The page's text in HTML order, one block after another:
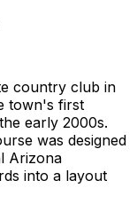
country club in
town's first
early 2000s.
was designed
Arizona
into a layout